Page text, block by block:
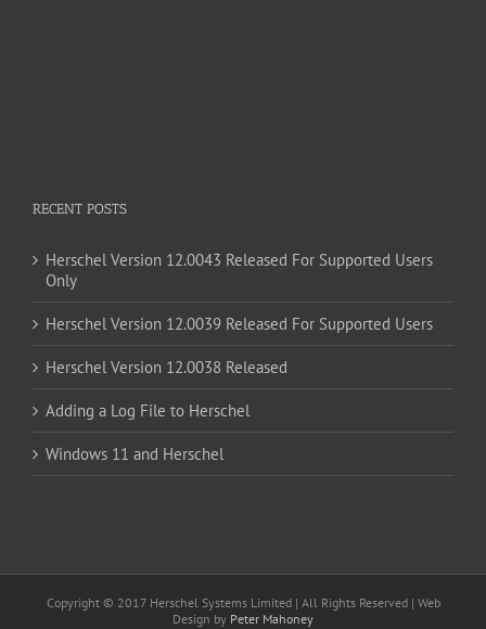
RECENT POSTS
Herschel Version 12.0043 Released For Supported Users
Only
Herschel Version 12.0039 Released For Supported Users
Herschel Version 12.0038 Released
Adding a Log File to Herschel
Windows 11 and Herschel
Copyright © 2017 Herschel Systems Limited | All Rights Reserved | Web
Design by Peter Mahoney